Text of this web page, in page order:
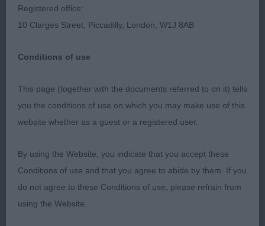
Breed:Irish Setter
The Ladies Kennel Association 2018
Judge: Mr Ronny Blomme (Norcroft) - Be
Registered office:
10 Clarges Street, Piccadilly, London, W1J 8AB
Conditions of use
This page (together with the documents referred to on it) tells
you the conditions of use on which you may make use of this
website whether as a guest or a registered user.
By using the Website, you indicate that you accept these
Conditions of use and that you agree to abide by them. If you
do not agree to these Conditions of use, please refrain from
using the Website.